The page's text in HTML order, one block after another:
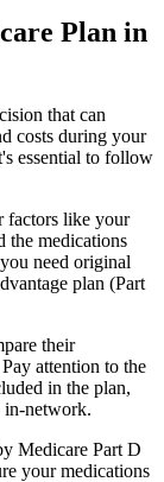
Plan in
that can
costs during your
essential to follow
factors like your
the medications
need original
plan (Part
their
attention to the
in the plan,
in-network.
Medicare Part D
your medications